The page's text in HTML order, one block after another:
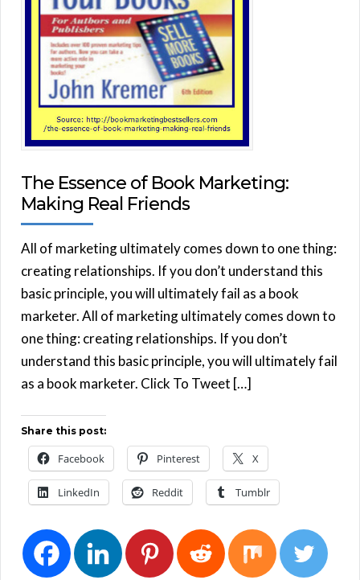
The Essence of Book Marketing:
Making Real Friends
All of marketing ultimately comes down to one thing:
creating relationships. If you don’t understand this
basic principle, you will ultimately fail as a book
marketer. All of marketing ultimately comes down to
one thing: creating relationships. If you don’t
understand this basic principle, you will ultimately fail
as a book marketer. Click To Tweet […]
Share this post:
Facebook Pinterest X
LinkedIn Reddit Tumblr